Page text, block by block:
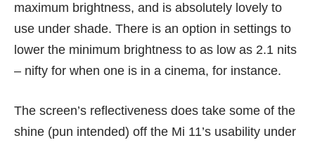
maximum brightness, and is absolutely lovely to
use under shade. There is an option in settings to
lower the minimum brightness to as low as 2.1 nits
– nifty for when one is in a cinema, for instance.
The screen’s reflectiveness does take some of the
shine (pun intended) off the Mi 11’s usability under